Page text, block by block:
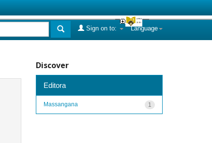
Language
Sign on to:
Discover
Editora
1
Massangana